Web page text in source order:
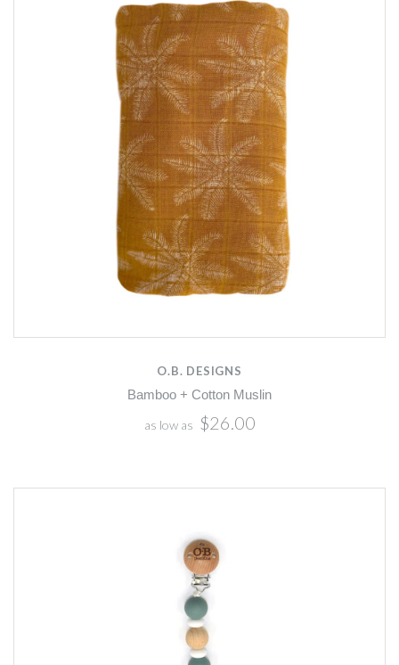
O.B. DESIGNS
Bamboo + Cotton Muslin
as low as $26.00